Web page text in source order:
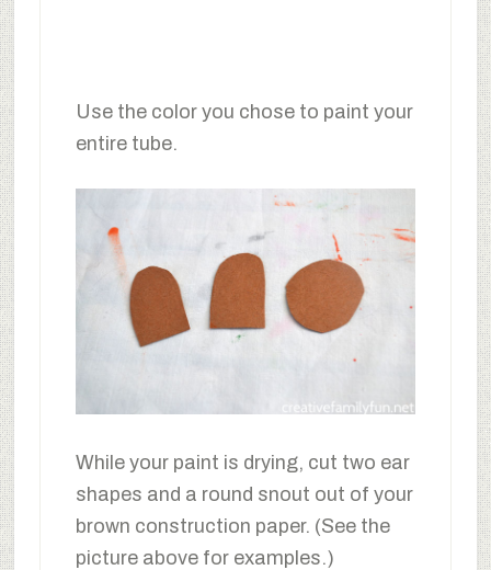
Use the color you chose to paint your
entire tube.
While your paint is drying, cut two ear
shapes and a round snout out of your
brown construction paper. (See the
picture above for examples.)